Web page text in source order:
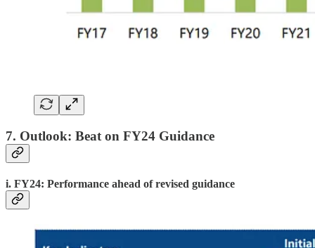
7. Outlook: Beat on FY24 Guidance
i. FY24: Performance ahead of revised guidance